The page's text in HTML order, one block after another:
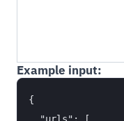
Example input:
{